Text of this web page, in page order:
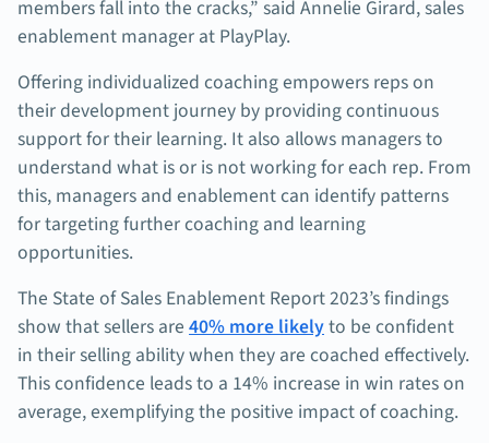
members fall into the cracks,” said Annelie Girard, sales
enablement manager at PlayPlay.
Offering individualized coaching empowers reps on
their development journey by providing continuous
support for their learning. It also allows managers to
understand what is or is not working for each rep. From
this, managers and enablement can identify patterns
for targeting further coaching and learning
opportunities.
The State of Sales Enablement Report 2023’s findings
show that sellers are 40% more likelyto be confident
in their selling ability when they are coached effectively.
This confidence leads to a 14% increase in win rates on
average, exemplifying the positive impact of coaching.